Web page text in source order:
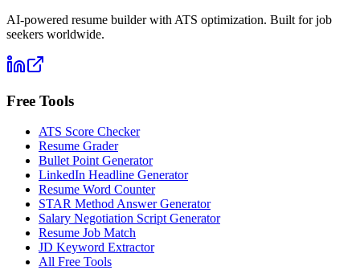
AI-powered resume builder with ATS optimization. Built for job
seekers worldwide.
Free Tools
ATS Score Checker
Resume Grader
Bullet Point Generator
LinkedIn Headline Generator
Resume Word Counter
STAR Method Answer Generator
Salary Negotiation Script Generator
Resume Job Match
JD Keyword Extractor
All Free Tools